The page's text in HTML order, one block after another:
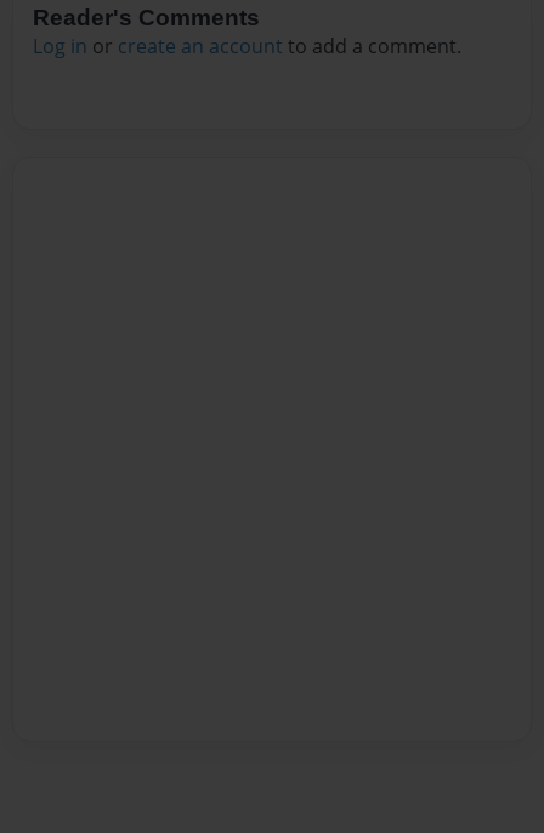
Reader's Comments
Log in or create an account to add a comment.